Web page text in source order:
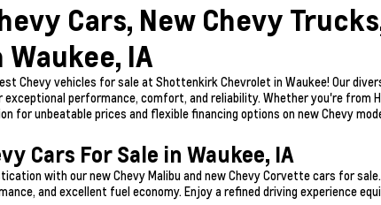
Cars, New Chevy
Waukee, IA
Chevy vehicles for sale at Shottenkirk Chevrolet in Waukee! Our
performance, comfort, and reliability. Whether you're from
for unbeatable prices and flexible financing options on new Chevy
Cars For Sale in Waukee, IA
with our new Chevy Malibu and new Chevy Corvette cars for
and excellent fuel economy. Enjoy a refined driving experience